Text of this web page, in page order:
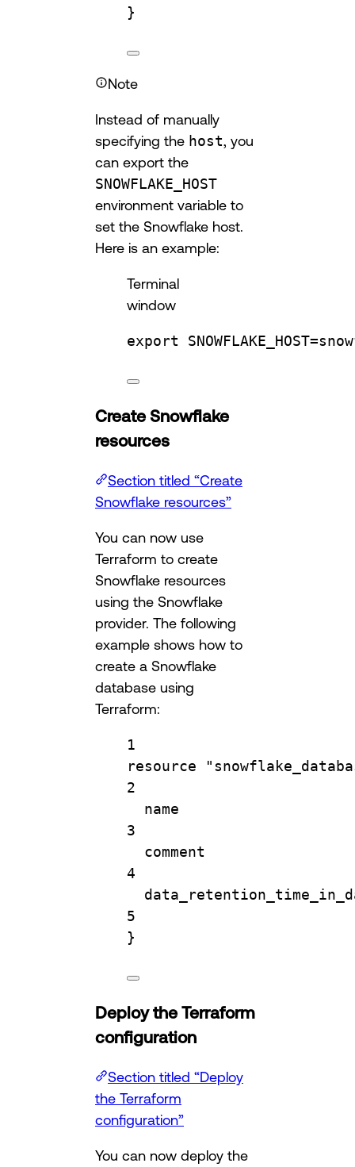
}
Note
Instead of manually
specifying the host , you
can export the
SNOWFLAKE_HOST
environment variable to
set the Snowflake host.
Here is an example:
Terminal
window
export SNOWFLAKE_HOST=
Create Snowflake
resources
Section titled “Create
Snowflake resources”
You can now use
Terraform to create
Snowflake resources
using the Snowflake
provider. The following
example shows how to
create a Snowflake
database using
Terraform:
1
resource
2
3
4
5
}
Deploy the Terraform
configuration
Section titled “Deploy
the Terraform
configuration”
You can now deploy the